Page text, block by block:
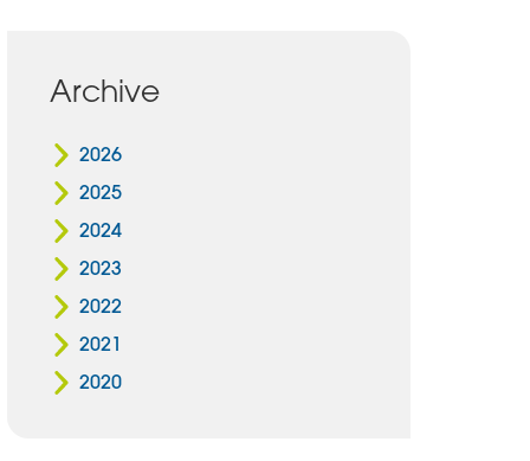
Archive
2026
2025
2024
2023
2022
2021
2020